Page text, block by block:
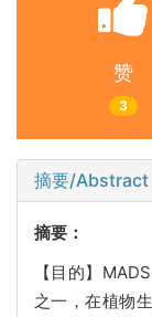
赞
3
摘要/Abstract
摘要：
【目的】
之一，在植物